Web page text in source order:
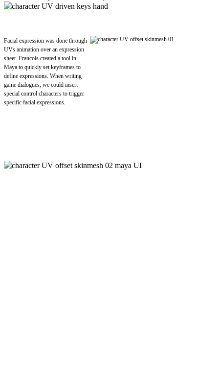
Facial expression was done through
UVs animation over an expression
sheet. Francois created a tool in
Maya to quickly set keyframes to
define expressions. When writing
game dialogues, we could insert
special control characters to trigger
specific facial expressions.